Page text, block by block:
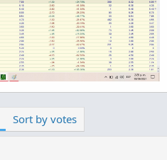
Sort by votes